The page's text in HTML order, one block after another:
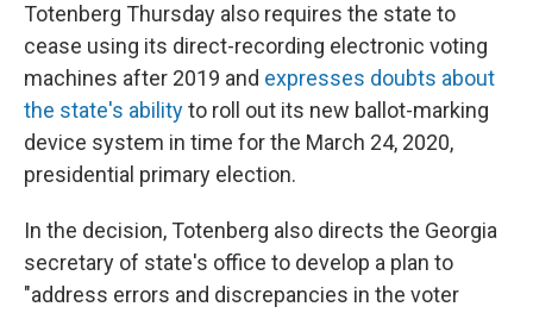
Totenberg Thursday also requires the state to
cease using its direct-recording electronic voting
machines after 2019 and expresses doubts about
the state's abilityto roll out its new ballot-marking
device system in time for the March 24, 2020,
presidential primary election.
In the decision, Totenberg also directs the Georgia
secretary of state's office to develop a plan to
"address errors and discrepancies in the voter